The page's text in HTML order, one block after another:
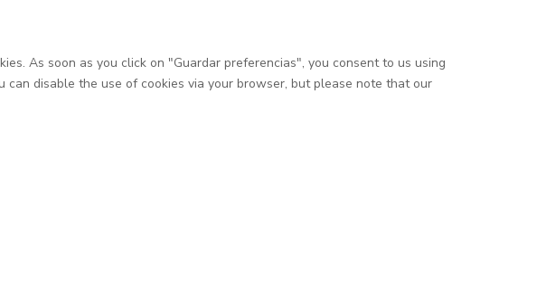
As soon as you click on "Guardar preferencias", you consent to us using
disable the use of cookies via your browser, but please note that our